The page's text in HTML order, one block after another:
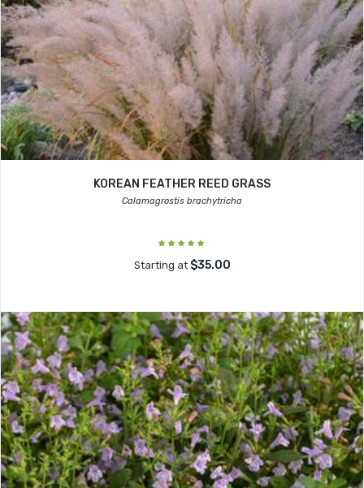
KOREAN FEATHER REED GRASS
Calamagrostis brachytricha
Starting at $35.00